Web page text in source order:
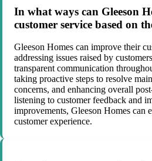
In what ways can Gleeson
customer service based on
Gleeson Homes can improve their
addressing issues raised by
transparent communication
taking proactive steps to resolve
concerns, and enhancing overall
listening to customer feedback and
improvements, Gleeson Homes can
customer experience.